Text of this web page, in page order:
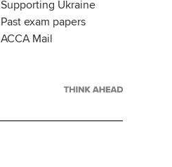
Supporting Ukraine
Past exam papers
ACCA Mail